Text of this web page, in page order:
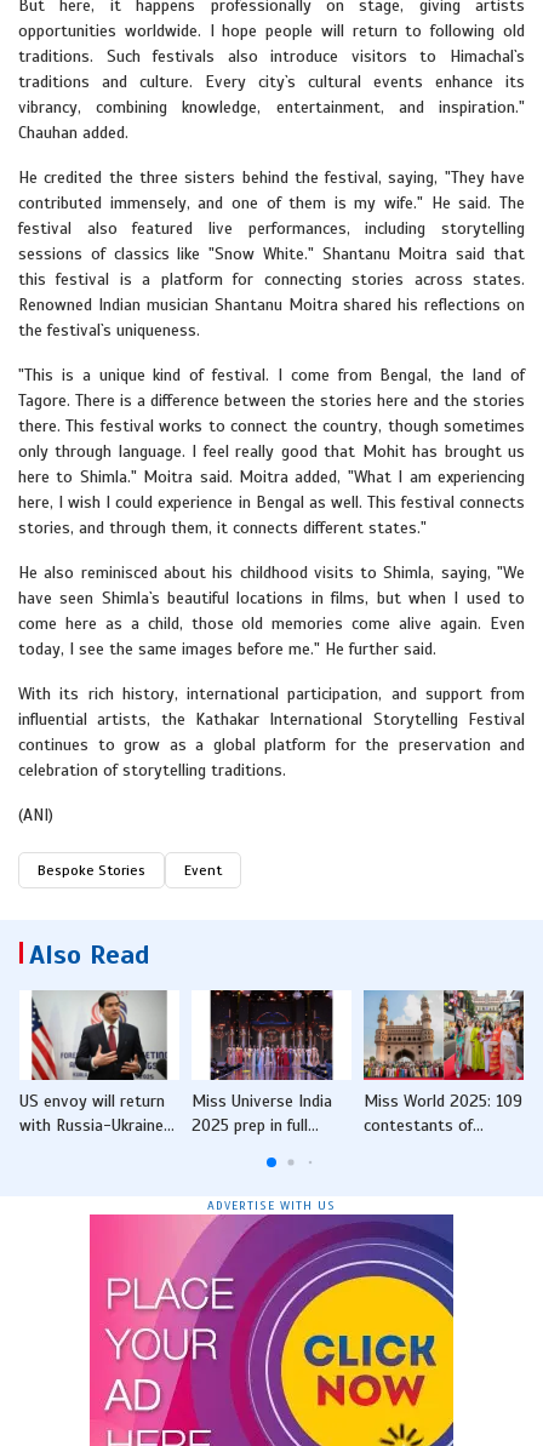
But here, it happens professionally on stage, giving artists
opportunities worldwide. I hope people will return to following old
traditions. Such festivals also introduce visitors to Himachal`s
traditions and culture. Every city`s cultural events enhance its
vibrancy, combining knowledge, entertainment, and inspiration."
Chauhan added.
He credited the three sisters behind the festival, saying, "They have
contributed immensely, and one of them is my wife." He said. The
festival also featured live performances, including storytelling
sessions of classics like "Snow White." Shantanu Moitra said that
this festival is a platform for connecting stories across states.
Renowned Indian musician Shantanu Moitra shared his reflections on
the festival`s uniqueness.
"This is a unique kind of festival. I come from Bengal, the land of
Tagore. There is a difference between the stories here and the stories
there. This festival works to connect the country, though sometimes
only through language. I feel really good that Mohit has brought us
here to Shimla." Moitra said. Moitra added, "What I am experiencing
here, I wish I could experience in Bengal as well. This festival connects
stories, and through them, it connects different states."
He also reminisced about his childhood visits to Shimla, saying, "We
have seen Shimla`s beautiful locations in films, but when I used to
come here as a child, those old memories come alive again. Even
today, I see the same images before me." He further said.
With its rich history, international participation, and support from
influential artists, the Kathakar International Storytelling Festival
continues to grow as a global platform for the preservation and
celebration of storytelling traditions.
(ANI)
Bespoke Stories Event
Also Read
US envoy will return
with Russia-Ukraine
Miss Universe India
2025 prep in full
the country
Miss World 2025: 109
contestants of
snaps
ADVERTISE WITH US